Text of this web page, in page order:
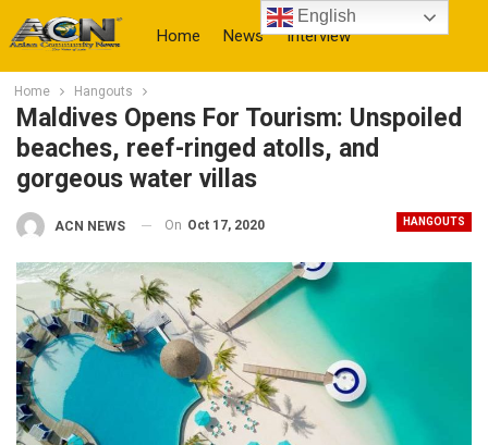
Home News Interview
More
Home Hangouts
Maldives Opens For Tourism: Unspoiled
beaches, reef-ringed atolls, and
gorgeous water villas
HANGOUTS
ACN NEWS On Oct 17, 2020
English